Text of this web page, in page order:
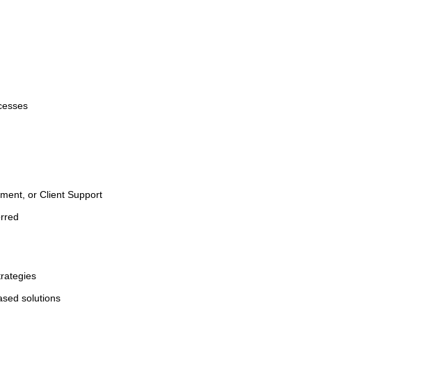
or Client Support
solutions